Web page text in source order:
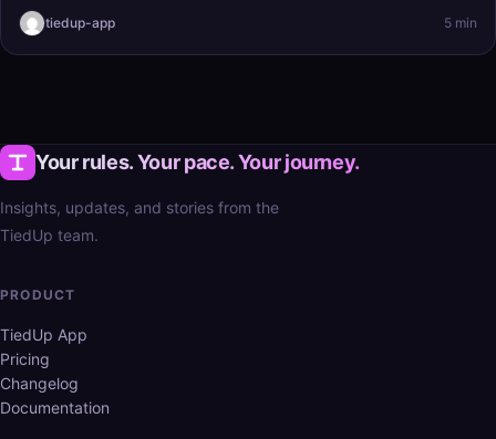
that help you live better, not systems that wear you out.
tiedup-app 5 min
Your rules. Your pace. Your journey.
Insights, updates, and stories from the
TiedUp team.
PRODUCT
TiedUp App
Pricing
Changelog
Documentation